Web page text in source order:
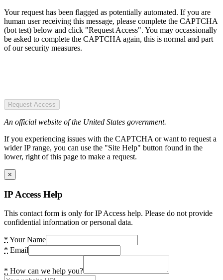
Your request has been flagged as potentially automated. If you are
human user receiving this message, please complete the CAPTCHA
(bot test) below and click "Request Access". You may occassionally
be asked to complete the CAPTCHA again, this is normal and part
of our security measures.
Request Access
An official website of the United States government.
If you experiencing issues with the CAPTCHA or want to request a
wider IP range, you can use the "Site Help" button found in the
lower, right of this page to make a request.
×
IP Access Help
This contact form is only for IP Access help. Please do not provide
confidential information or personal data.
* Your Name
* Email
* How can we help you?